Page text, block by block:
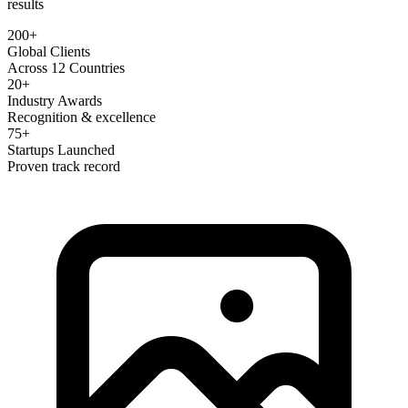
results
200+
Global Clients
Across 12 Countries
20+
Industry Awards
Recognition & excellence
75+
Startups Launched
Proven track record